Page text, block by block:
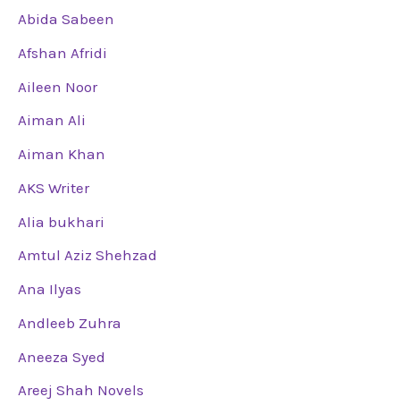
Abida Sabeen
Afshan Afridi
Aileen Noor
Aiman Ali
Aiman Khan
AKS Writer
Alia bukhari
Amtul Aziz Shehzad
Ana Ilyas
Andleeb Zuhra
Aneeza Syed
Areej Shah Novels